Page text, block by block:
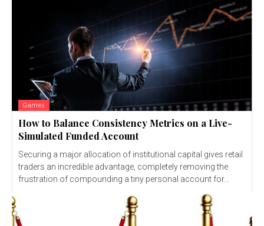
Games
How to Balance Consistency Metrics on a Live-
Simulated Funded Account
Securing a major allocation of institutional capital gives retail
traders an incredible advantage, completely removing the
frustration of compounding a tiny personal account for...